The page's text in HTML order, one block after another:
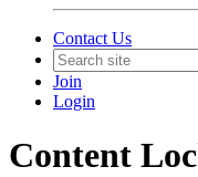
Contact Us
Join
Login
Content